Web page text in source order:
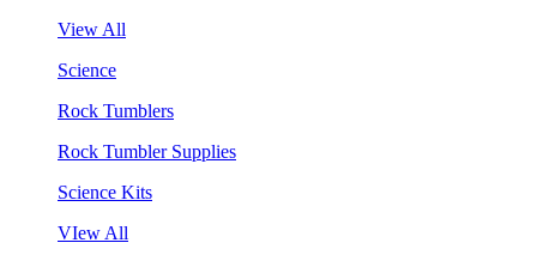
View All
Science
Rock Tumblers
Rock Tumbler Supplies
Science Kits
VIew All